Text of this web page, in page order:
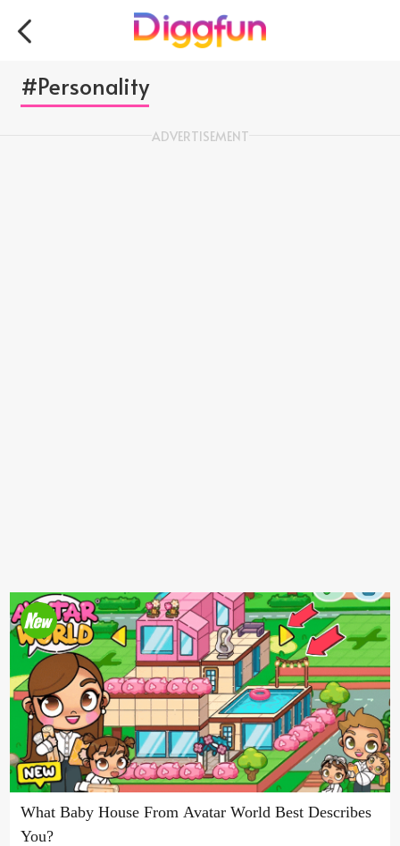
#Personality
ADVERTISEMENT
What Baby House From Avatar World Best Describes
You?